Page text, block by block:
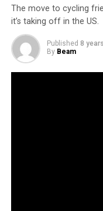
The move to cycling
it’s taking off in the US.
Published 8
By Beam